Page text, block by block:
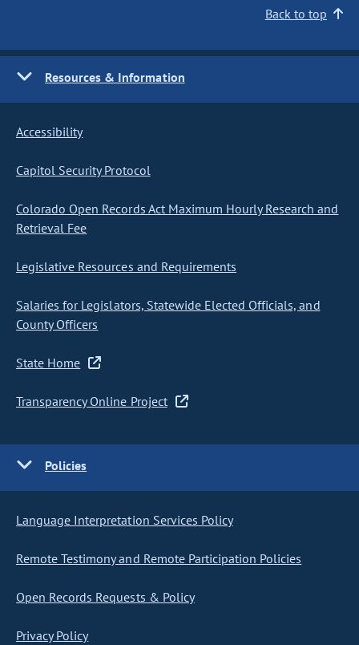
Back to top
Resources & Information
Accessibility
Capitol Security Protocol
Colorado Open Records Act Maximum Hourly Research and
Retrieval Fee
Legislative Resources and Requirements
Salaries for Legislators, Statewide Elected Officials, and
County Officers
State Home
Transparency Online Project
Policies
Language Interpretation Services Policy
Remote Testimony and Remote Participation Policies
Open Records Requests & Policy
Privacy Policy